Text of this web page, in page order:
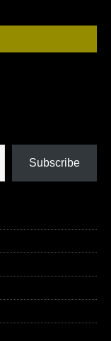
Subscribe